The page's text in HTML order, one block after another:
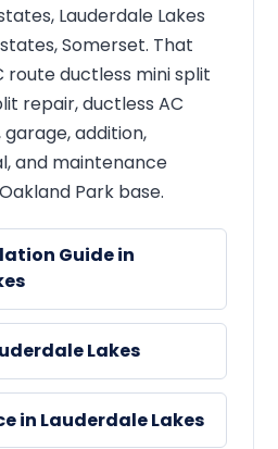
Lauderdale Lakes
Somerset. That
route ductless mini split
repair, ductless AC
addition,
and maintenance
Park base.
Guide in
Lakes
in Lauderdale Lakes